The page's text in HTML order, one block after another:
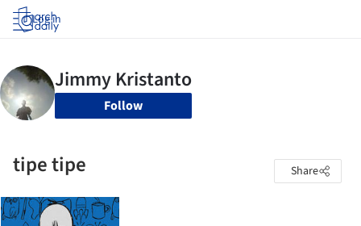
Log in
Follow
tipe tipe Share